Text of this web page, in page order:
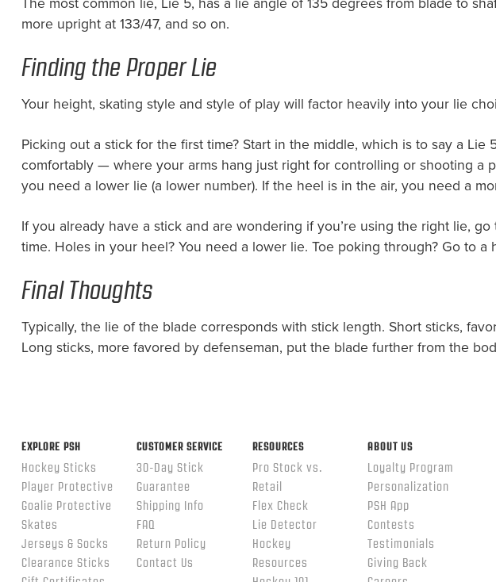
The most common lie, Lie 5, has a lie angle of 135 degrees from blade to
more upright at 133/47, and so on.
Finding the Proper Lie
Your height, skating style and style of play will factor heavily into your lie
Picking out a stick for the first time? Start in the middle, which is to say a
comfortably — where your arms hang just right for controlling or shooting a
you need a lower lie (a lower number). If the heel is in the air, you need a
If you already have a stick and are wondering if you’re using the right lie,
time. Holes in your heel? You need a lower lie. Toe poking through? Go to a
Final Thoughts
Typically, the lie of the blade corresponds with stick length. Short sticks,
Long sticks, more favored by defenseman, put the blade further from the
EXPLORE PSH
Hockey Sticks
Player Protective
Goalie Protective
Skates
Jerseys & Socks
Clearance Sticks
CUSTOMER SERVICE
30-Day Stick
Guarantee
Shipping Info
FAQ
Return Policy
Contact Us
RESOURCES
Pro Stock vs.
Retail
Flex Check
Lie Detector
Hockey
Resources
ABOUT US
Loyalty Program
Personalization
PSH App
Contests
Testimonials
Giving Back